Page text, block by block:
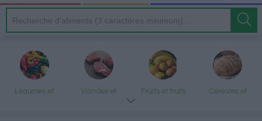
Légumes et
Viandes et
Fruits et fruits
Céréales et